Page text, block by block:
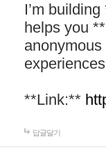
I’m
helps you
**Link:**
답글달기